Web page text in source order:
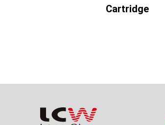
Cartridge